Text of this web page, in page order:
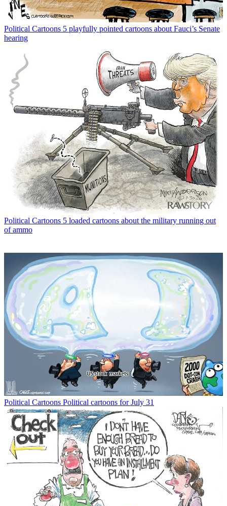
Political Cartoons 5 playfully pointed cartoons about Fauci’s Senate
hearing
Political Cartoons 5 loaded cartoons about the military running out
of ammo
Political Cartoons Political cartoons for July 31